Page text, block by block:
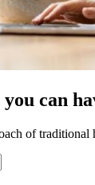
can
of